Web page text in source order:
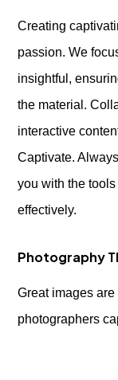
Creating
passion. We
insightful,
the material.
interactive
Captivate.
you with the
effectively.
Photography
Great images
photographers